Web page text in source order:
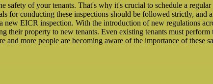
safety of your tenants. That's why it's crucial to schedule a
for conducting these inspections should be followed strictly, and
new EICR inspection. With the introduction of new regulations
their property to new tenants. Even existing tenants must perform
more people are becoming aware of the importance of these